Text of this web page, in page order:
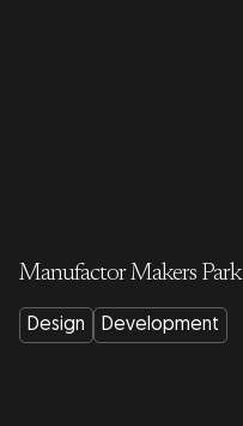
Manufactor Makers Park
Design Development